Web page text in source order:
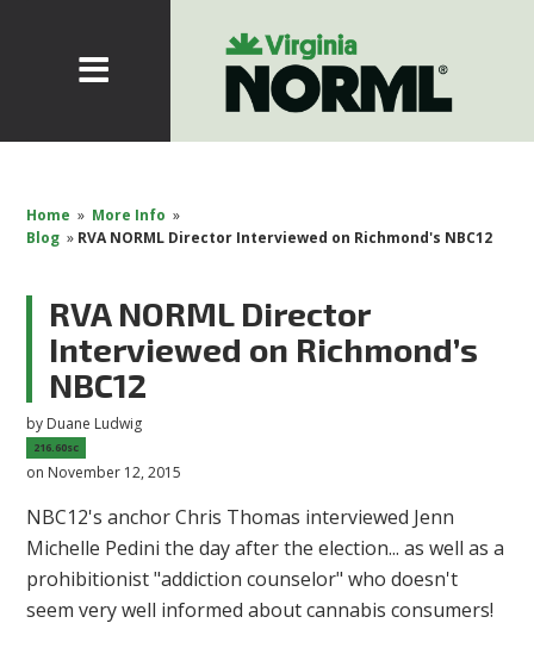
Home » More Info »
Blog » RVA NORML Director Interviewed on Richmond's NBC12
RVA NORML Director
Interviewed on Richmond’s
NBC12
by Duane Ludwig
216.60sc
on November 12, 2015
NBC12's anchor Chris Thomas interviewed Jenn
Michelle Pedini the day after the election... as well as a
prohibitionist "addiction counselor" who doesn't
seem very well informed about cannabis consumers!